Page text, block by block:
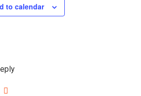
to calendar